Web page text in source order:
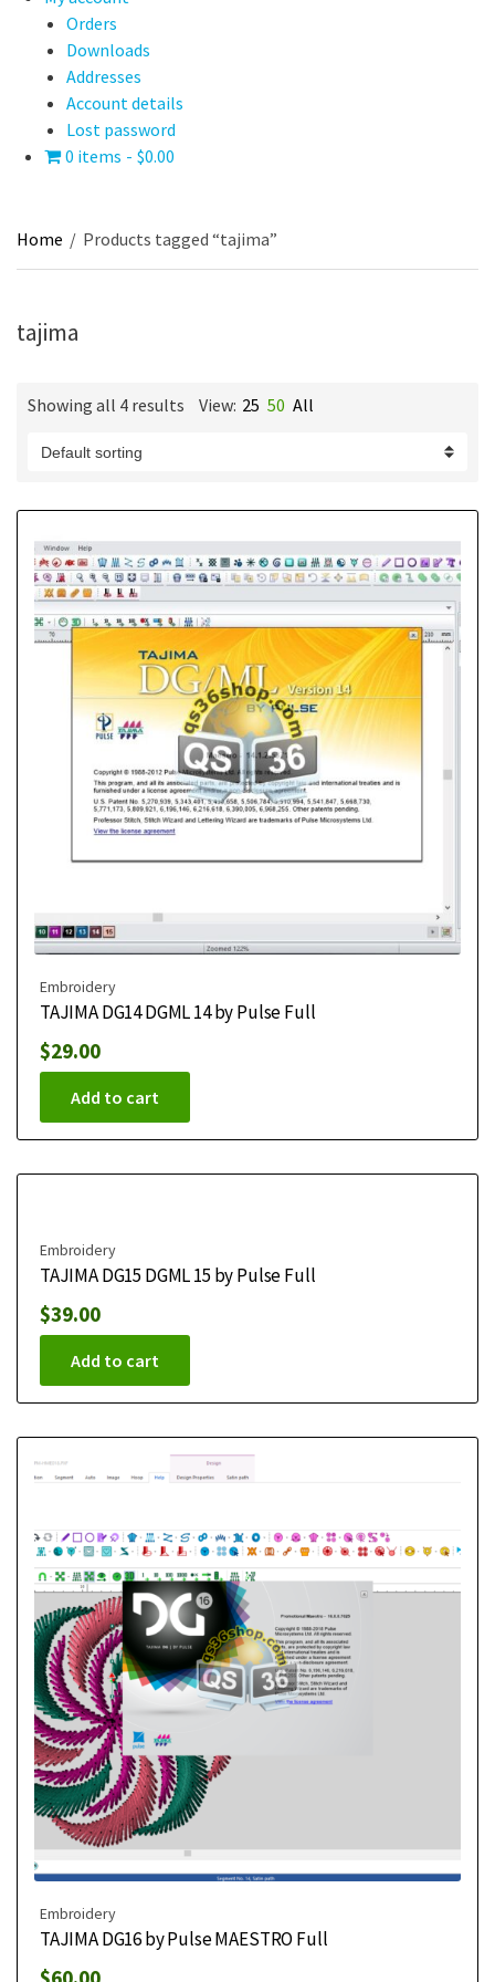
Orders
Downloads
Addresses
Account details
Lost password
0 items
$0.00
Home / Products tagged “tajima”
tajima
Showing all 4 results View: 25 50 All
Embroidery
TAJIMA DG14 DGML 14 by Pulse Full
$29.00
Add to cart
Embroidery
TAJIMA DG15 DGML 15 by Pulse Full
$39.00
Add to cart
Embroidery
TAJIMA DG16 by Pulse MAESTRO Full